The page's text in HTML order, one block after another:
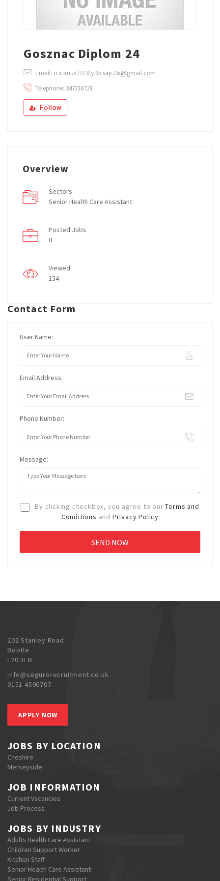
Gosznac Diplom 24
Email: o.x.imus777.8.y.9x.sap.i3x@gmail.com
Telephone: 347716728
Follow
Overview
Sectors
Senior Health Care Assistant
Posted Jobs
0
Viewed
154
Contact Form
User Name:
Email Address:
Phone Number:
Message:
By clicking checkbox, you agree to ourTerms and
Conditions and Privacy Policy
202 Stanley Road
Bootle
L20 3EN
info@segurorecruitment.co.uk
0151 4590707
APPLY NOW
JOBS BY LOCATION
Cheshire
Merseyside
JOB INFORMATION
Current Vacancies
Job Process
JOBS BY INDUSTRY
Adults Health Care Assistant
Children Support Worker
Kitchen Staff
Senior Health Care Assistant
Senior Residential Support